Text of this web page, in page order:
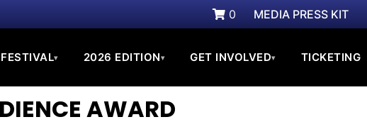
0 MEDIA PRESS KIT
▾ 2026 EDITION▾ GET INVOLVED▾ TICKETING
AWARD